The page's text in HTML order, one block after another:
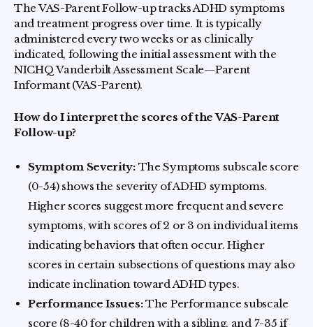
The VAS-Parent Follow-up tracks ADHD symptoms
and treatment progress over time. It is typically
administered every two weeks or as clinically
indicated, following the initial assessment with the
NICHQ Vanderbilt Assessment Scale—Parent
Informant (VAS-Parent).
How do I interpret the scores of the VAS-Parent
Follow-up?
Symptom Severity:The Symptoms subscale score
(0-54) shows the severity of ADHD symptoms.
Higher scores suggest more frequent and severe
symptoms, with scores of 2 or 3 on individual items
indicating behaviors that often occur. Higher
scores in certain subsections of questions may also
indicate inclination toward ADHD types.
Performance Issues:The Performance subscale
score (8-40 for children with a sibling, and 7-35 if